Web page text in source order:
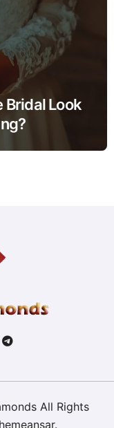
Bridal Look
All Rights
.